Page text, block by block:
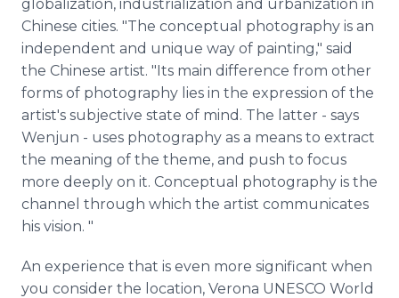
globalization, industrialization and urbanization in
Chinese cities. "The conceptual photography is an
independent and unique way of painting," said
the Chinese artist. "Its main difference from other
forms of photography lies in the expression of the
artist's subjective state of mind. The latter - says
Wenjun - uses photography as a means to extract
the meaning of the theme, and push to focus
more deeply on it. Conceptual photography is the
channel through which the artist communicates
his vision. "
An experience that is even more significant when
you consider the location, Verona UNESCO World